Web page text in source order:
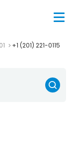
+1 (201) 221-0115